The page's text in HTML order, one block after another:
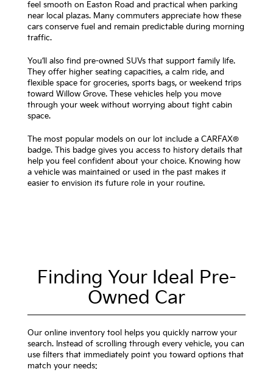
feel smooth on Easton Road and practical when parking
near local plazas. Many commuters appreciate how these
cars conserve fuel and remain predictable during morning
traffic.
You’ll also find pre-owned SUVs that support family life.
They offer higher seating capacities, a calm ride, and
flexible space for groceries, sports bags, or weekend trips
toward Willow Grove. These vehicles help you move
through your week without worrying about tight cabin
space.
The most popular models on our lot include a CARFAX®
badge. This badge gives you access to history details that
help you feel confident about your choice. Knowing how
a vehicle was maintained or used in the past makes it
easier to envision its future role in your routine.
Finding Your Ideal Pre-
Owned Car
Our online inventory tool helps you quickly narrow your
search. Instead of scrolling through every vehicle, you can
use filters that immediately point you toward options that
match your needs: